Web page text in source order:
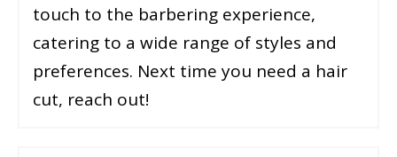
touch to the barbering experience,
catering to a wide range of styles and
preferences. Next time you need a hair
cut, reach out!